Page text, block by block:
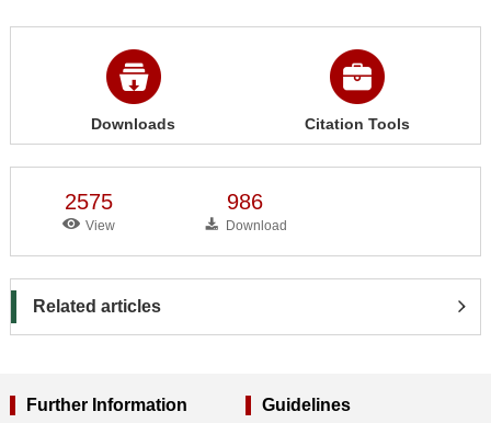
Downloads Citation Tools
2575
View
986
Download
Related articles
Further Information Guidelines